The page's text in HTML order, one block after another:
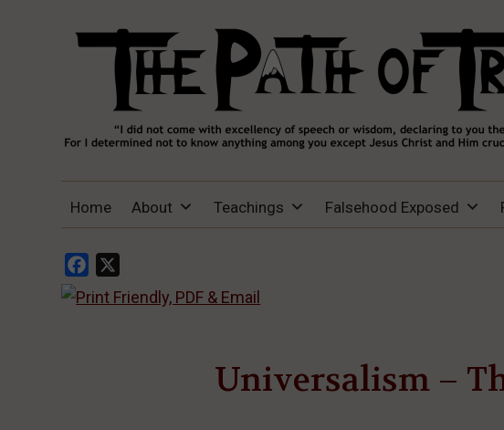
THE PATH OF TRUTH
ME, LET HIM DENY HIMSELF, TAKE UP
Home About Teachings Falsehood Exposed
Facebook
Universalism –